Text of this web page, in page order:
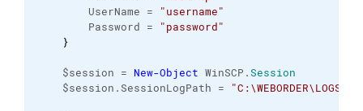
UserName =
"username"
Password =
"password"
}
$session = New-Object WinSCP.Session
$session.SessionLogPath =